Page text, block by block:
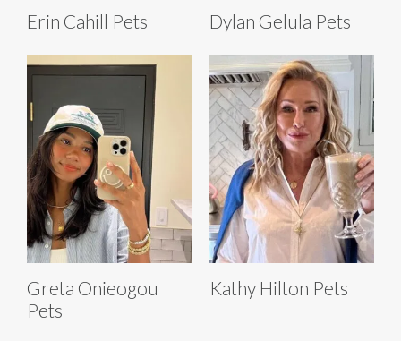
Erin Cahill Pets Dylan Gelula Pets
Greta Onieogou
Pets
Kathy Hilton Pets